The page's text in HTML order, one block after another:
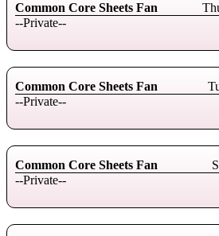
Common Core Sheets Fan
--Private--
Common Core Sheets Fan
--Private--
Common Core Sheets Fan
--Private--